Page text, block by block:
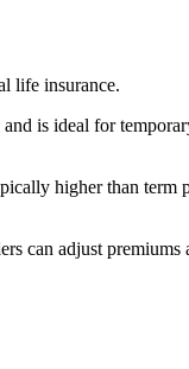
life insurance.
is ideal for
higher than
adjust premiums